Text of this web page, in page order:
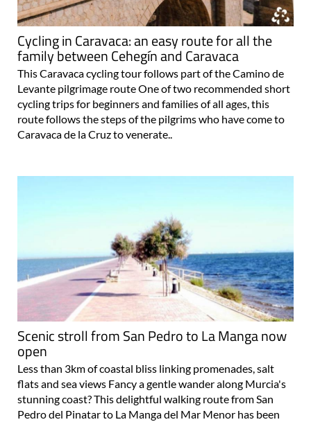
Cycling in Caravaca: an easy route for all the
family between Cehegín and Caravaca
This Caravaca cycling tour follows part of the Camino de
Levante pilgrimage route One of two recommended short
cycling trips for beginners and families of all ages, this
route follows the steps of the pilgrims who have come to
Caravaca de la Cruz to venerate..
Scenic stroll from San Pedro to La Manga now
open
Less than 3km of coastal bliss linking promenades, salt
flats and sea views Fancy a gentle wander along Murcia's
stunning coast? This delightful walking route from San
Pedro del Pinatar to La Manga del Mar Menor has been